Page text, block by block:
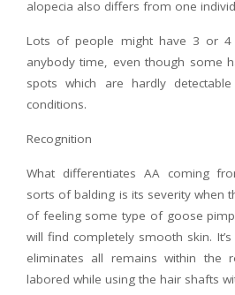
alopecia also differs from one
Lots of people might have 3 or
anybody time, even though some
spots which are hardly
conditions.
Recognition
What differentiates AA coming
sorts of balding is its severity when
of feeling some type of goose
will find completely smooth skin.
eliminates all remains within the
labored while using the hair shafts